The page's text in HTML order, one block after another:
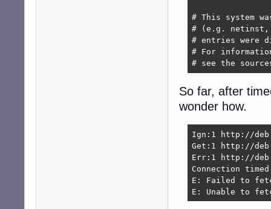
# This system
# (e.g. netinst,
# entries were
# For
# see the
So far, after
wonder how.
Ign:1 http://
Get:1 http://
Err:1 http://
Connection
E: Failed to
E: Unable to